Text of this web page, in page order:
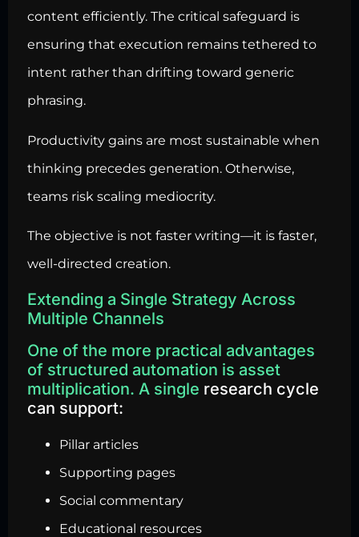
content efficiently. The critical safeguard is
ensuring that execution remains tethered to
intent rather than drifting toward generic
phrasing.
Productivity gains are most sustainable when
thinking precedes generation. Otherwise,
teams risk scaling mediocrity.
The objective is not faster writing—it is faster,
well-directed creation.
Extending a Single Strategy Across
Multiple Channels
One of the more practical advantages
of structured automation is asset
multiplication. A single research cycle
can support:
Pillar articles
Supporting pages
Social commentary
Educational resources